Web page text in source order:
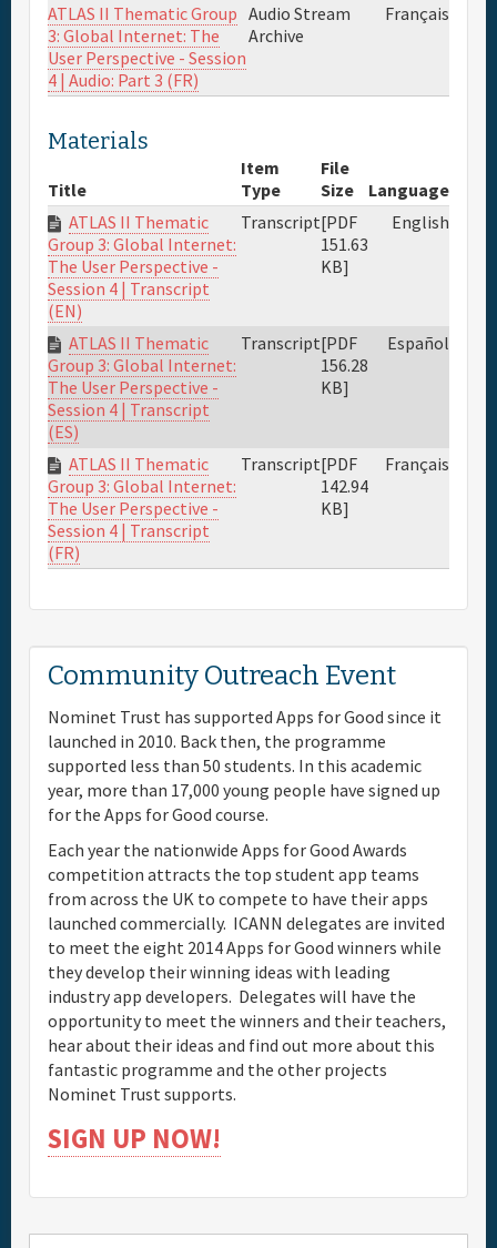
ATLAS II Thematic Group
3: Global Internet: The
User Perspective - Session
4 | Audio: Part 3 (FR)
Audio Stream
Archive
Français
Materials
Title
Item
Type
File
Size
Language
ATLAS II Thematic
Group 3: Global Internet:
The User Perspective -
Session 4 | Transcript
(EN)
Transcript[PDF
151.63
KB]
English
ATLAS II Thematic
Group 3: Global Internet:
The User Perspective -
Session 4 | Transcript
(ES)
Transcript[PDF
156.28
KB]
Español
ATLAS II Thematic
Group 3: Global Internet:
The User Perspective -
Session 4 | Transcript
(FR)
Transcript[PDF
142.94
KB]
Français
Community Outreach Event
Nominet Trust has supported Apps for Good since it
launched in 2010. Back then, the programme
supported less than 50 students. In this academic
year, more than 17,000 young people have signed up
for the Apps for Good course.
Each year the nationwide Apps for Good Awards
competition attracts the top student app teams
from across the UK to compete to have their apps
launched commercially. ICANN delegates are invited
to meet the eight 2014 Apps for Good winners while
they develop their winning ideas with leading
industry app developers. Delegates will have the
opportunity to meet the winners and their teachers,
hear about their ideas and find out more about this
fantastic programme and the other projects
Nominet Trust supports.
SIGN UP NOW!